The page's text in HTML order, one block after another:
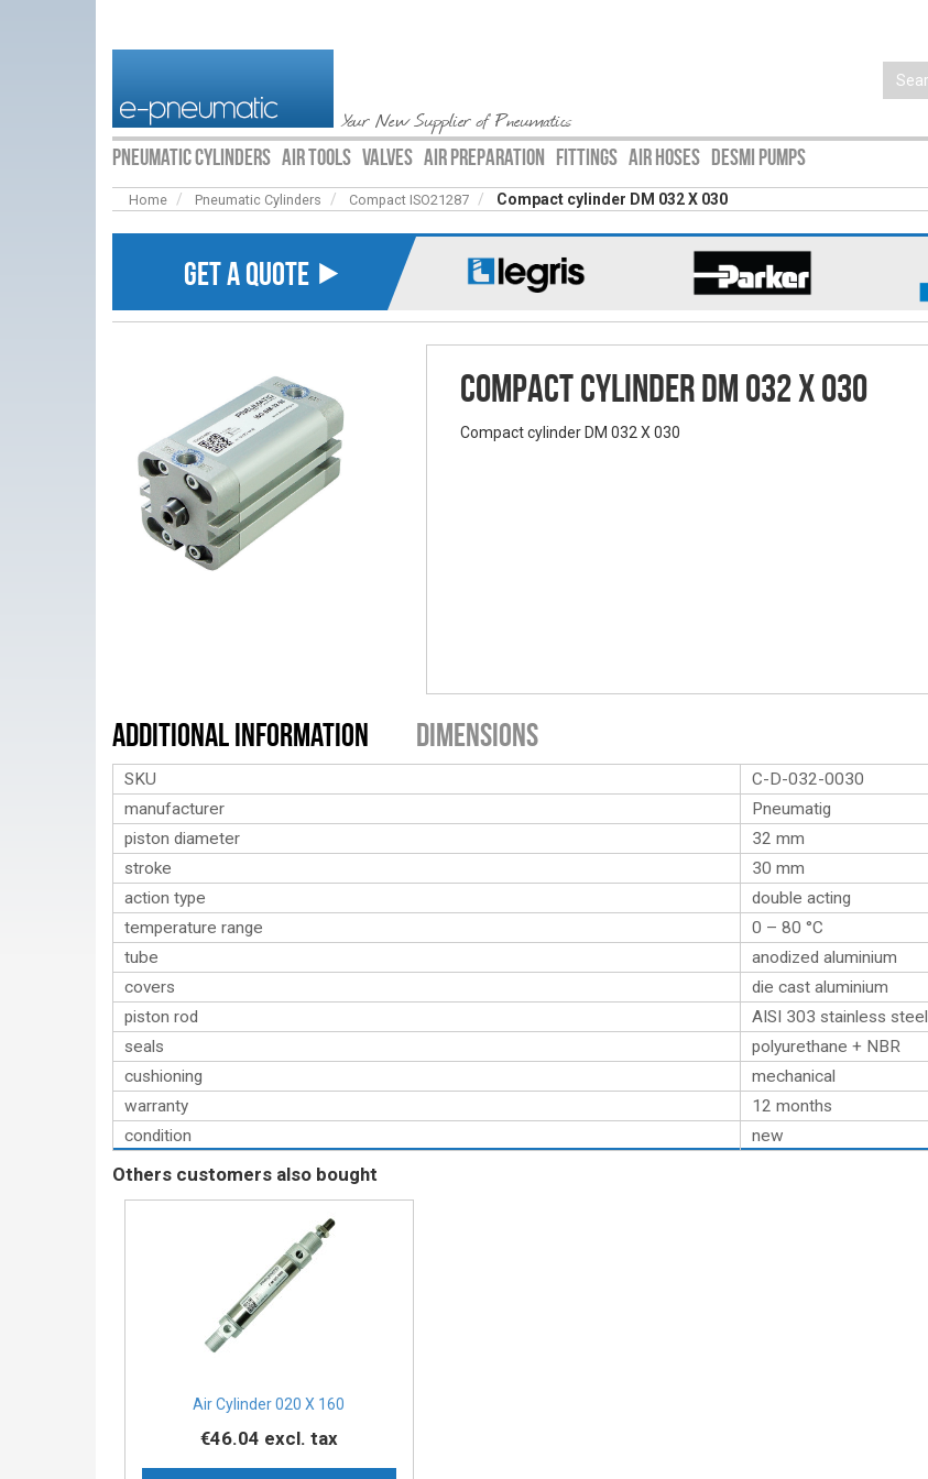
Your New Supplier of Pneumatics
PNEUMATIC CYLINDERS AIR TOOLS VALVES AIR PREPARATION FITTINGS AIR HOSES DESMI PUMPS
Home Pneumatic Cylinders Compact ISO21287 Compact cylinder DM 032 X 030
GET A QUOTE ⯈
Compact cylinder DM 032 X 030
Compact cylinder DM 032 X 030
Additional Information Dimensions
SKU
C-D-032-0030
manufacturer
Pneumatig
piston diameter
32 mm
stroke
30 mm
action type
double acting
temperature range
0 – 80 °C
tube
anodized aluminium
covers
die cast aluminium
piston rod
AISI 303 stainless steel
seals
polyurethane + NBR
cushioning
mechanical
warranty
12 months
condition
new
Others customers also bought
Air Cylinder 020 X 160
€46.04 excl. tax